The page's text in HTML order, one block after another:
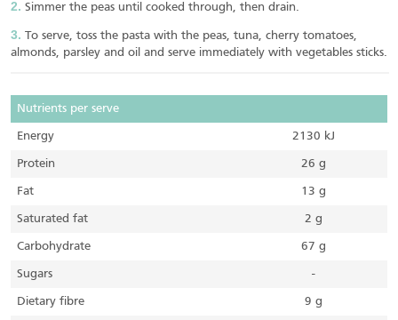
Simmer the peas until cooked through, then drain.
To serve, toss the pasta with the peas, tuna, cherry tomatoes,
almonds, parsley and oil and serve immediately with vegetables sticks.
Nutrients per serve
Energy 2130 kJ
Protein 26 g
Fat 13 g
Saturated fat 2 g
Carbohydrate 67 g
Sugars -
Dietary fibre 9 g